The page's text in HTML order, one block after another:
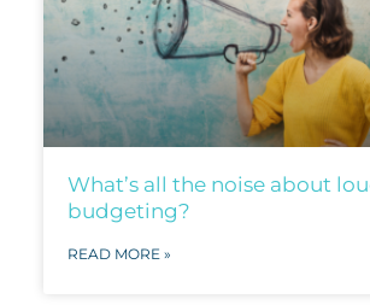
What’s all the noise about
budgeting?
READ MORE »